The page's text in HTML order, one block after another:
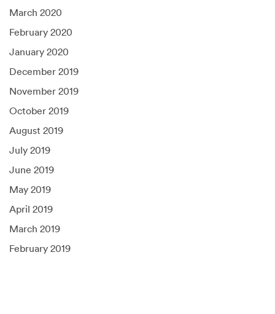
March 2020
February 2020
January 2020
December 2019
November 2019
October 2019
August 2019
July 2019
June 2019
May 2019
April 2019
March 2019
February 2019